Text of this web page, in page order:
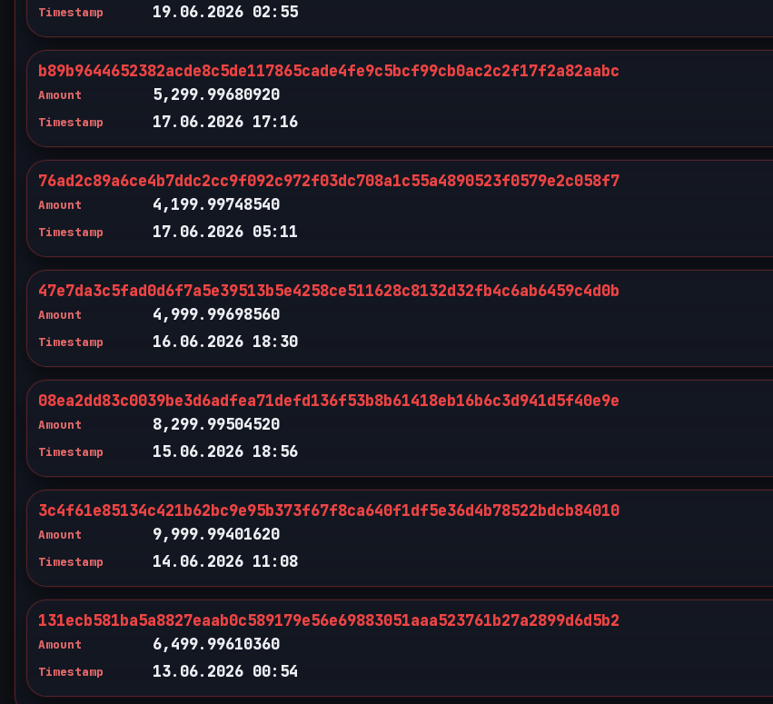
Timestamp 19.06.2026 02:55
b89b9644652382acde8c5de117865cade4fe9c5bcf99cb0ac2c2f17f2a82aabc
Amount
5,299.99680920
Timestamp 17.06.2026 17:16
76ad2c89a6ce4b7ddc2cc9f092c972f03dc708a1c55a4890523f0579e2c058f7
Amount
4,199.99748540
Timestamp 17.06.2026 05:11
47e7da3c5fad0d6f7a5e39513b5e4258ce511628c8132d32fb4c6ab6459c4d0b
Amount
4,999.99698560
Timestamp 16.06.2026 18:30
08ea2dd83c0039be3d6adfea71defd136f53b8b61418eb16b6c3d941d5f40e9e
Amount
8,299.99504520
Timestamp 15.06.2026 18:56
3c4f61e85134c421b62bc9e95b373f67f8ca640f1df5e36d4b78522bdcb84010
Amount
9,999.99401620
Timestamp 14.06.2026 11:08
131ecb581ba5a8827eaab0c589179e56e69883051aaa523761b27a2899d6d5b2
Amount
6,499.99610360
Timestamp 13.06.2026 00:54